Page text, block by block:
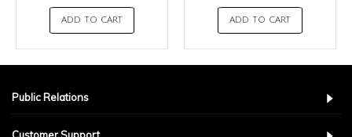
ADD TO CART ADD TO CART
Public Relations